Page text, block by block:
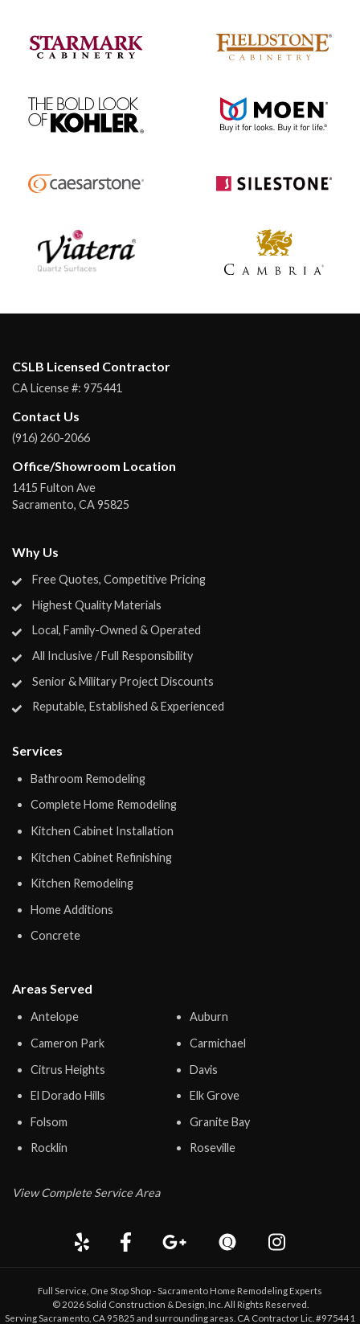
Services
Bathroom Remodeling
Complete Home Remodeling
Kitchen Cabinet Installation
Kitchen Cabinet Refinishing
Kitchen Remodeling
Home Additions
Concrete
Areas Served
Antelope
Auburn
Cameron Park
Carmichael
Citrus Heights
Davis
El Dorado Hills
Elk Grove
Folsom
Granite Bay
Rocklin
Roseville
View Complete Service Area
Why Us
Free Quotes, Competitive Pricing
Highest Quality Materials
Local, Family-Owned & Operated
All Inclusive / Full Responsibility
Senior & Military Project Discounts
Reputable, Established & Experienced
CSLB Licensed Contractor
CA License #: 975441
Contact Us
(916) 260-2066
Office/Showroom Location
1415 Fulton Ave
Sacramento, CA95825
Full Service, One Stop Shop - Sacramento Home Remodeling Experts
© 2026Solid Construction & Design , Inc. All Rights Reserved.
Serving Sacramento, CA 95825 and surrounding areas. CA Contractor Lic. #975441